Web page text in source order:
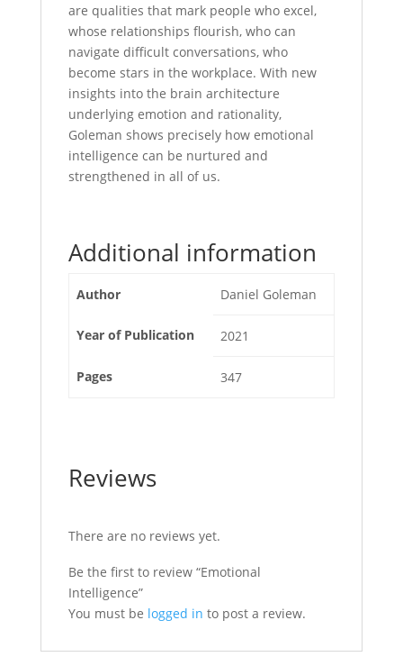
are qualities that mark people who excel,
whose relationships flourish, who can
navigate difficult conversations, who
become stars in the workplace. With new
insights into the brain architecture
underlying emotion and rationality,
Goleman shows precisely how emotional
intelligence can be nurtured and
strengthened in all of us.
Additional information
Author Daniel Goleman
Year of Publication 2021
Pages 347
Reviews
There are no reviews yet.
Be the first to review “Emotional
Intelligence”
You must be logged in to post a review.